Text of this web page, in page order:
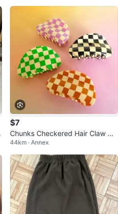
$7
Chunks Checkered Hair Claw Cli
p-creme and brown
44km · Annex